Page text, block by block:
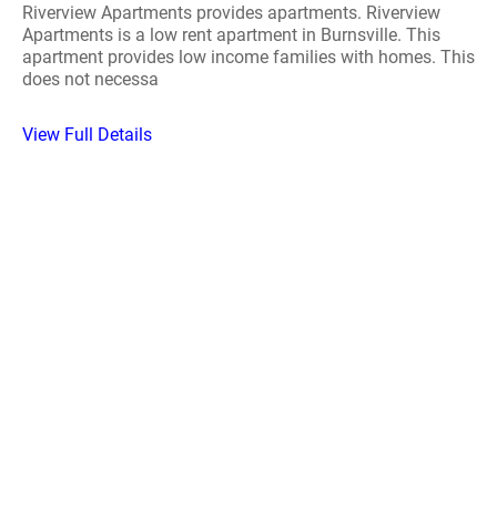
Riverview Apartments provides apartments. Riverview
Apartments is a low rent apartment in Burnsville. This
apartment provides low income families with homes. This
does not necessa
View Full Details